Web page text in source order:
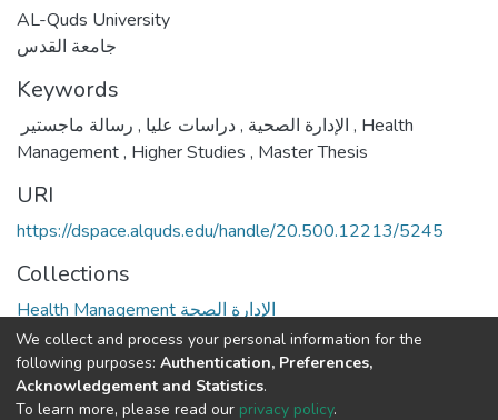
AL-Quds University
جامعة القدس
Keywords
الإدارة الصحية ,دراسات عليا , , Health
Management, Higher Studies , Master Thesis
URI
https://dspace.alquds.edu/handle/20.500.12213/5245
Collections
Health Management الإدارة الصحة
Full item page
We collect and process your personal information for the
following purposes: Authentication, Preferences,
Acknowledgement and Statistics.
To learn more, please read our privacy policy.